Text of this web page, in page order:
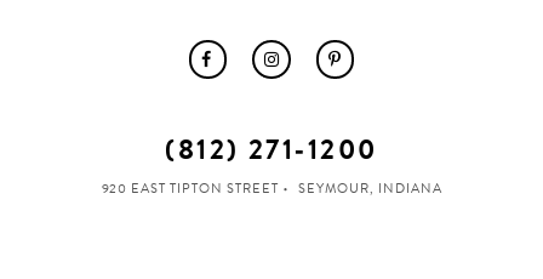
(812) 271‑1200
920 EAST TIPTON STREET SEYMOUR, INDIANA